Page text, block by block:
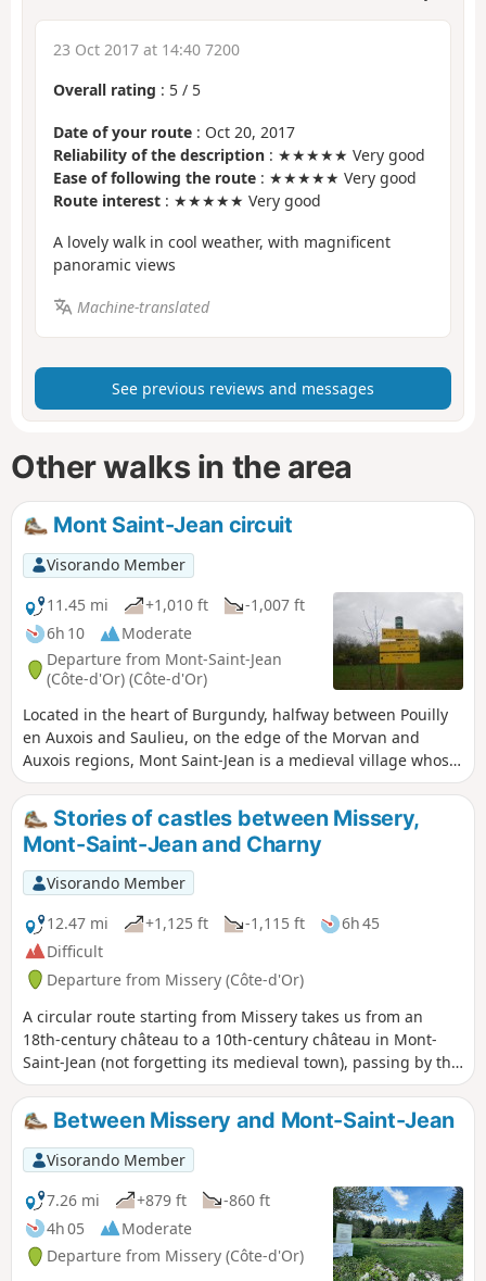
23 Oct 2017 at 14:40 7200
Overall rating : 5 / 5
Date of your route : Oct 20, 2017
Reliability of the description : ★★★★★ Very good
Ease of following the route : ★★★★★ Very good
Route interest : ★★★★★ Very good
A lovely walk in cool weather, with magnificent
panoramic views
Machine-translated
See previous reviews and messages
Other walks in the area
Mont Saint-Jean circuit
Visorando Member
11.45 mi
+1,010 ft
-1,007 ft
6h 10
Moderate
Departure from Mont-Saint-Jean
(Côte-d'Or) (Côte-d'Or)
Located in the heart of Burgundy, halfway between Pouilly
en Auxois and Saulieu, on the edge of the Morvan and
Auxois regions, Mont Saint-Jean is a medieval village whose
castle stands 490 m high on a rocky outcrop, overlooking a
wide valley through which the Doran and Serein rivers flow.
Its highest point rises to 578 metres (Croix Thomas).
Stories of castles between Missery,
Mont-Saint-Jean and Charny
Visorando Member
12.47 mi
+1,125 ft -1,115 ft
6h 45
Difficult
Departure from Missery (Côte-d'Or)
A circular route starting from Missery takes us from an
18th-century château to a 10th-century château in Mont-
Saint-Jean (not forgetting its medieval town), passing by the
archaeological site of La Grange du Mont (13th century),
before a quick stop at La Croisette, or at least its cross, and
ending in the charming village of Charny with a glimpse of
the remains of its 13th-century castle.
Between Missery and Mont-Saint-Jean
Visorando Member
7.26 mi
+879 ft
-860 ft
4h 05
Moderate
Departure from Missery (Côte-d'Or)